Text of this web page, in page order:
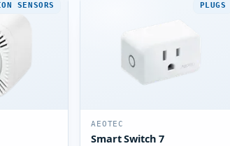
SENSORS PLUGS
AEOTEC
Smart Switch 7